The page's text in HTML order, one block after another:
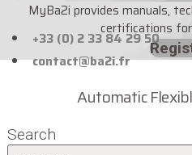
MyBa2i provides manuals,
certifications
+33 (0) 2 33 84 29 50
contact@ba2i.fr
Automatic
Search